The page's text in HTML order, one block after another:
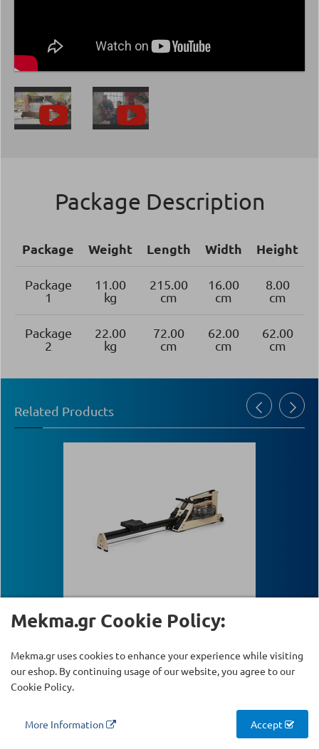
Package Description
Package Weight Length Width Height
Package
1
11.00
kg
215.00
cm
16.00
cm
8.00
cm
Package
2
22.00
kg
72.00
cm
62.00
cm
62.00
cm
Related Products
WaterRower "Studio A1"
Available
1199.00 €
Mekma.gr Cookie Policy:
Mekma.gr uses cookies to enhance your experience while visiting
our eshop. By continuing usage of our website, you agree to our
Cookie Policy.
More Information Accept